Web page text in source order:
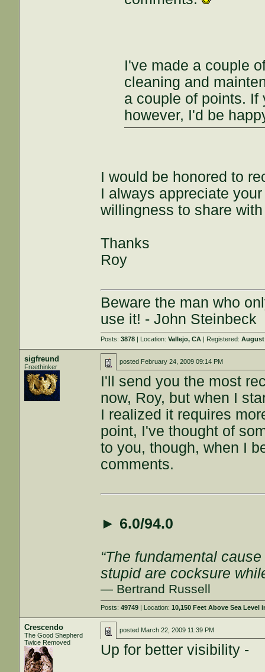
I've made a couple
cleaning and
a couple of points. If
however, I'd be
I would be honored to
I always appreciate
willingness to share
Thanks
Roy
Beware the man who
use it! - John Steinbeck
Posts:3878 | Location:Vallejo, CA | Registered:August
sigfreund
Freethinker
posted February 24, 2009 09:14 PM
I'll send you the most
now, Roy, but when I
I realized it requires
point, I've thought of
to you, though, when I
comments.
► 6.0/94.0
“The fundamental
stupid are cocksure
— Bertrand Russell
Posts:49749 | Location:10,150 Feet Above Sea Level
Crescendo
The Good Shepherd
Twice Removed
posted March 22, 2009 11:39 PM
Up for better visibility -